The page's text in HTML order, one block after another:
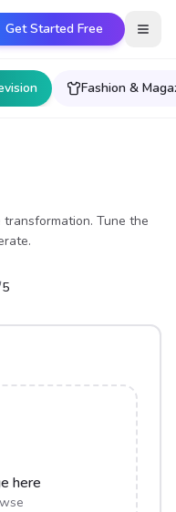
Get Started Free
Fashion &
transformation. Tune the
5
here